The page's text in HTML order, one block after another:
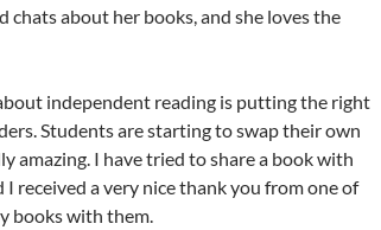
chats about her books, and she loves the
independent reading is putting the right
Students are starting to swap their own
amazing. I have tried to share a book with
I received a very nice thank you from one of
books with them.